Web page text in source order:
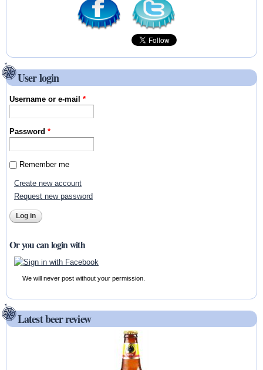
User login
Username or e-mail*
Password*
Remember me
Create new account
Request new password
Or you can login with
We will never post without your permission.
Latest beer review